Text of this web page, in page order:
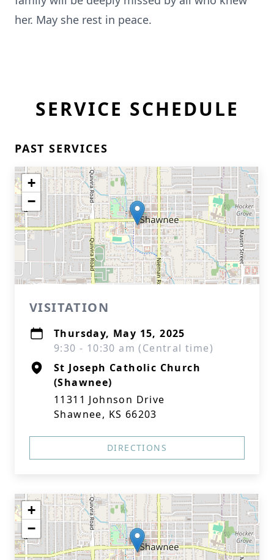
her. May she rest in peace.
SERVICE SCHEDULE
PAST SERVICES
+
−
VISITATION
Thursday, May 15, 2025
9:30 - 10:30 am (Central time)
St Joseph Catholic Church
(Shawnee)
11311 Johnson Drive
Shawnee, KS 66203
DIRECTIONS
+
−